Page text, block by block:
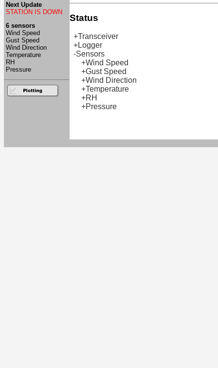
Next Update
STATION IS DOWN
6 sensors
Wind Speed
Gust Speed
Wind Direction
Temperature
RH
Pressure
Status
+Transceiver
+Logger
-Sensors
+Wind Speed
+Gust Speed
+Wind Direction
+Temperature
+RH
+Pressure